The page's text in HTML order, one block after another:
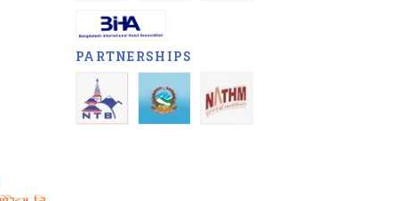
PARTNERSHIPS